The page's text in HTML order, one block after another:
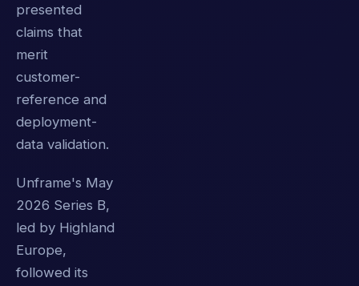
presented
claims that
merit
customer-
reference and
deployment-
data validation.
Unframe's May
2026 Series B,
led by Highland
Europe,
followed its